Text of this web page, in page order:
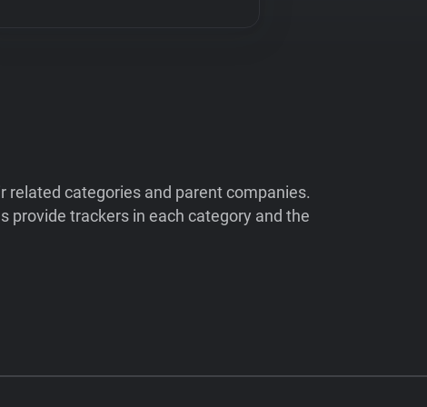
categories and parent companies.
provide trackers in each category and the